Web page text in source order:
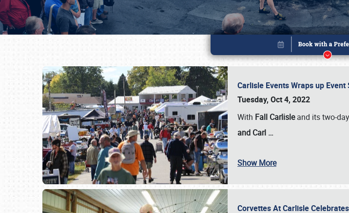
Carlisle Events Wraps up
Tuesday, Oct 4, 2022
With Fall Carlisleand its two-
and Carl …
Show More
Corvettes At Carlisle